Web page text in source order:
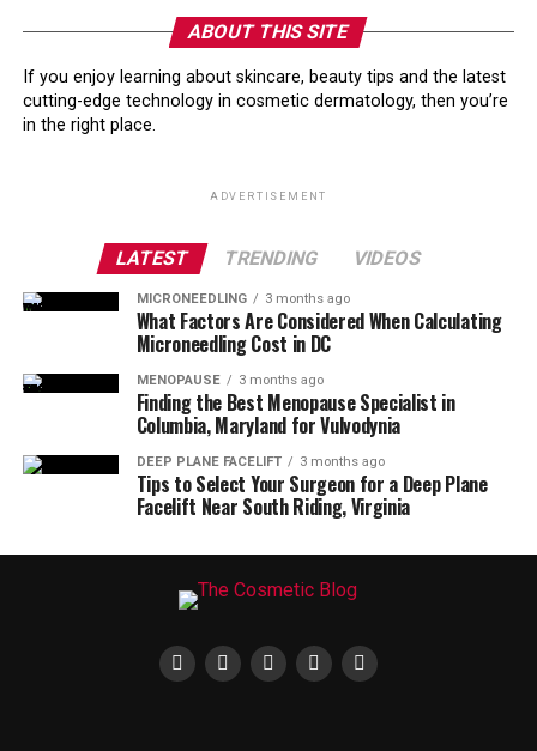
ABOUT THIS SITE
If you enjoy learning about skincare, beauty tips and the latest
cutting-edge technology in cosmetic dermatology, then you’re
in the right place.
ADVERTISEMENT
LATEST TRENDING VIDEOS
MICRONEEDLING 3 months ago
What Factors Are Considered When Calculating
Microneedling Cost in DC
MENOPAUSE 3 months ago
Finding the Best Menopause Specialist in
Columbia, Maryland for Vulvodynia
DEEP PLANE FACELIFT 3 months ago
Tips to Select Your Surgeon for a Deep Plane
Facelift Near South Riding, Virginia